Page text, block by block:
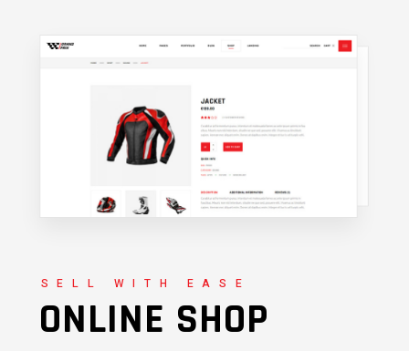
SELL WITH EASE
ONLINE SHOP